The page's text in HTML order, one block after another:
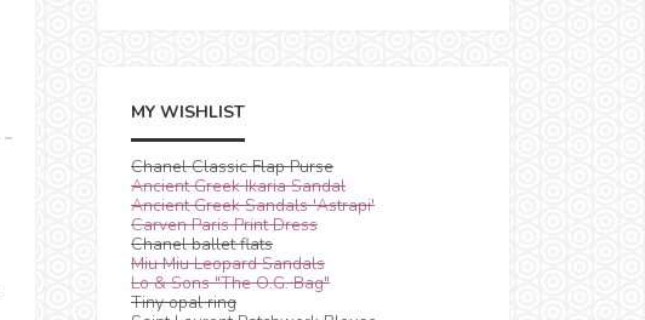
MY WISHLIST
Chanel Classic Flap Purse
Ancient Greek Ikaria Sandal
Ancient Greek Sandals 'Astrapi'
Carven Paris Print Dress
Chanel ballet flats
Miu Miu Leopard Sandals
Lo & Sons "The O.G. Bag"
Tiny opal ring